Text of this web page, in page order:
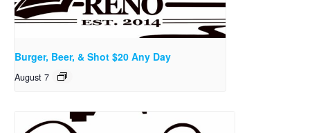
Burger, Beer, & Shot $20 Any Day
August 7